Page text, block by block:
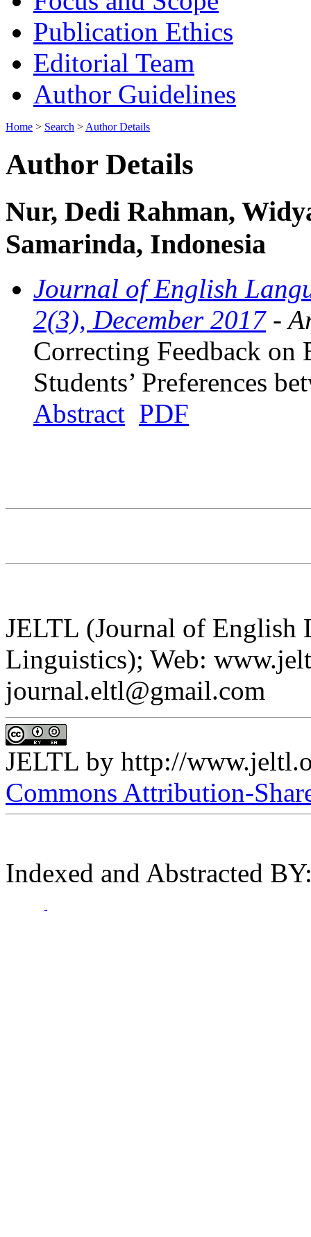
Publication Ethics
Editorial Team
Author Guidelines
Home > Search > Author Details
Author Details
Nur, Dedi Rahman,
Samarinda, Indonesia
Journal of English
2(3), December 2017-
Correcting Feedback on
Students’ Preferences
Abstract PDF
JELTL (Journal of English
Linguistics); Web:
journal.eltl@gmail.com
JELTL by http://
Commons Attribution-
Indexed and Abstracted